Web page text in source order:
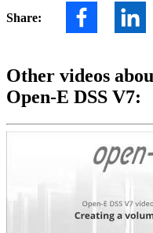
Share:
Other videos
Open-E DSS V7: